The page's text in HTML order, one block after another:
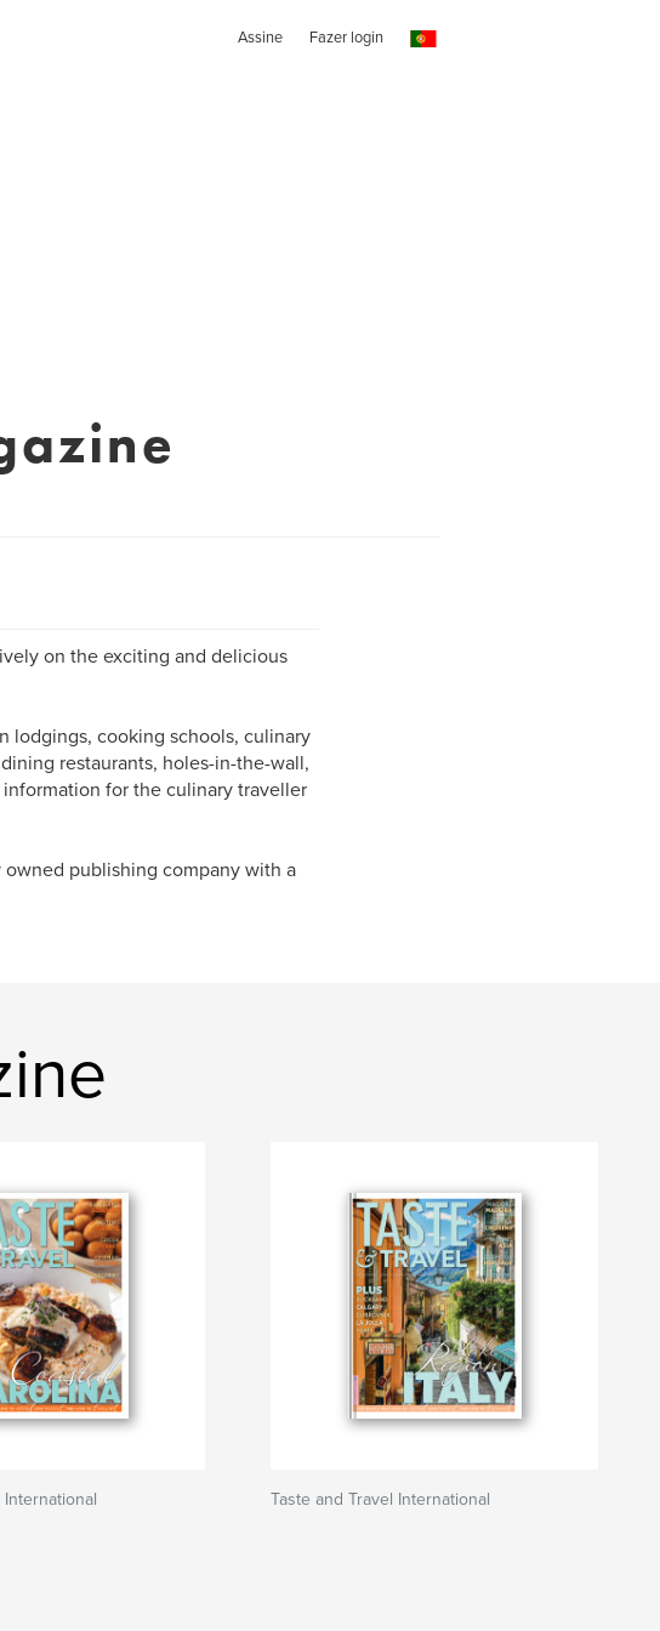
Assine Fazer login
on the exciting and delicious
lodgings, cooking schools, culinary
restaurants, holes-in-the-wall,
for the culinary traveller
publishing company with a
International Taste and Travel International